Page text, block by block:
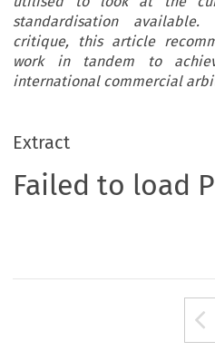
standardisation available.
critique, this article
work in tandem to
international commercial
Extract
Failed to load